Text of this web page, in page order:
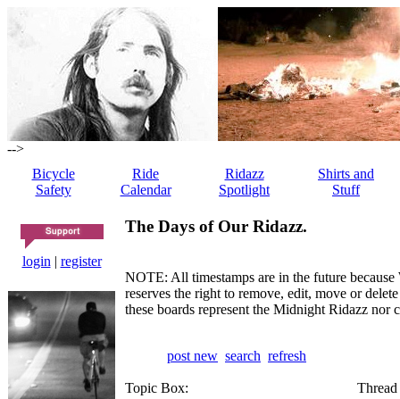
-->
Bicycle
Safety
Ride
Calendar
Ridazz
Spotlight
Shirts and
Stuff
login | register
The Days of Our Ridazz.
NOTE: All timestamps are in the future
reserves the right to remove, edit, move or
these boards represent the Midnight Ridazz
post new search refresh
Topic Box: